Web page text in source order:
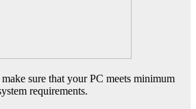
sure that your PC meets minimum
requirements.